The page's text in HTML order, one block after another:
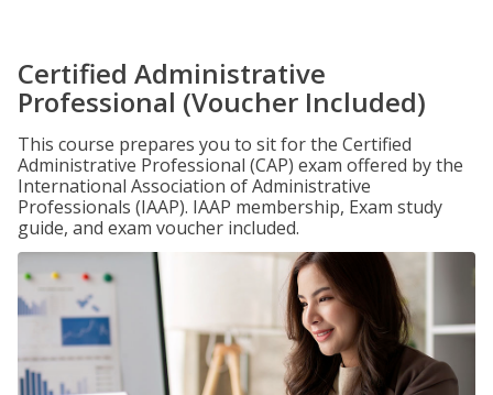
Certified Administrative
Professional (Voucher Included)
This course prepares you to sit for the Certified
Administrative Professional (CAP) exam offered by the
International Association of Administrative
Professionals (IAAP). IAAP membership, Exam study
guide, and exam voucher included.